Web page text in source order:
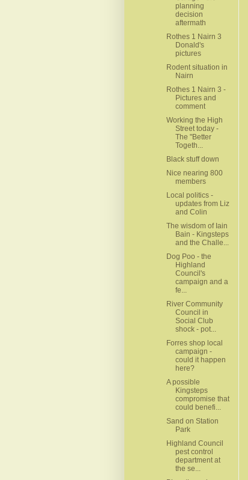
planning
decision
aftermath
Rothes 1 Nairn 3
Donald's
pictures
Rodent situation in
Nairn
Rothes 1 Nairn 3 -
Pictures and
comment
Working the High
Street today -
The "Better
Togeth...
Black stuff down
Nice nearing 800
members
Local politics -
updates from Liz
and Colin
The wisdom of Iain
Bain - Kingsteps
and the Challe...
Dog Poo - the
Highland
Council's
campaign and a
fe...
River Community
Council in
Social Club
shock - pot...
Forres shop local
campaign -
could it happen
here?
A possible
Kingsteps
compromise that
could benefi...
Sand on Station
Park
Highland Council
pest control
department at
the se...